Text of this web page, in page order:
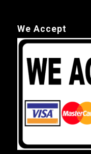
We Accept